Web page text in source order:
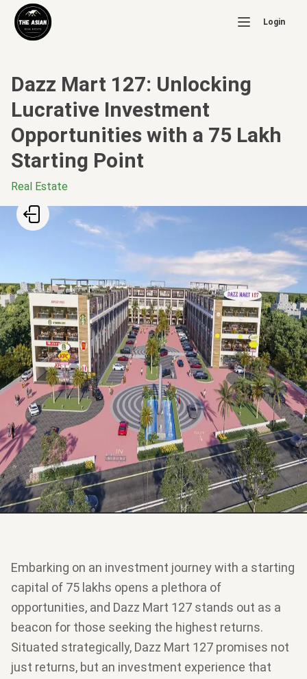
Login
Dazz Mart 127: Unlocking
Lucrative Investment
Opportunities with a 75 Lakh
Starting Point
Real Estate
Embarking on an investment journey with a starting
capital of 75 lakhs opens a plethora of
opportunities, and Dazz Mart 127 stands out as a
beacon for those seeking the highest returns.
Situated strategically, Dazz Mart 127 promises not
just returns, but an investment experience that